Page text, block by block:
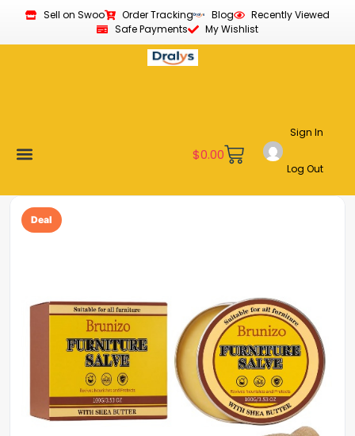
Sell on Swoo Order Tracking Blog
Recently Viewed
Safe Payments
My Wishlist
$0.00
Sign In
Log Out
Deal